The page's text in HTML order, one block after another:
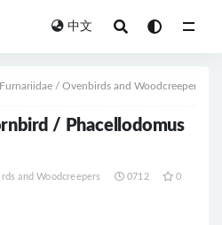
中文
Furnariidae / Ovenbirds and Woodcreepers
/ Phacellodomus
and Woodcreepers 0712 0